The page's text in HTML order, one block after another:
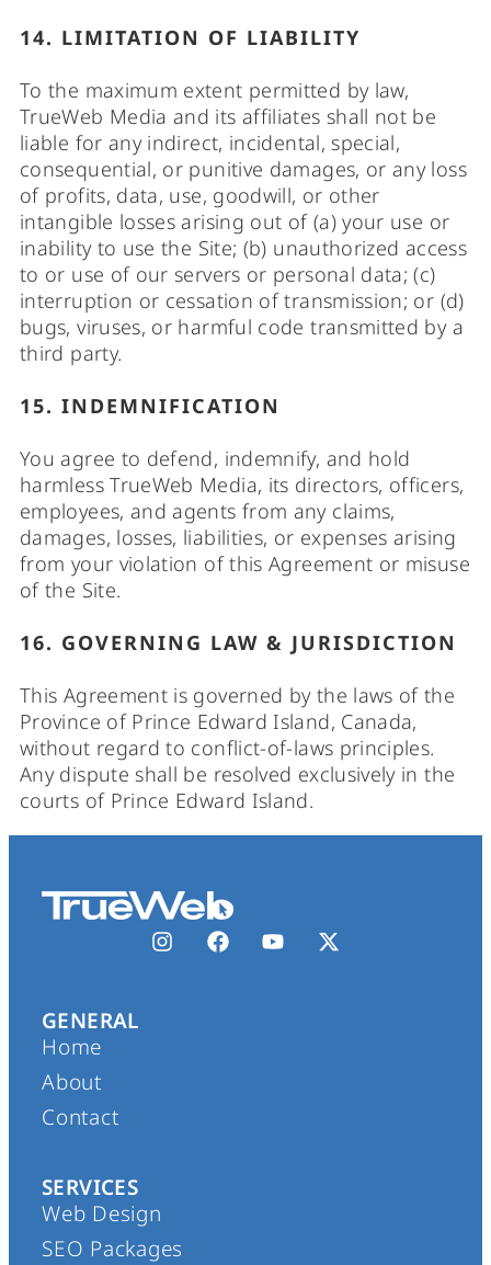
14. LIMITATION OF LIABILITY
To the maximum extent permitted by law,
TrueWeb Media and its affiliates shall not be
liable for any indirect, incidental, special,
consequential, or punitive damages, or any loss
of profits, data, use, goodwill, or other
intangible losses arising out of (a) your use or
inability to use the Site; (b) unauthorized access
to or use of our servers or personal data; (c)
interruption or cessation of transmission; or (d)
bugs, viruses, or harmful code transmitted by a
third party.
15. INDEMNIFICATION
You agree to defend, indemnify, and hold
harmless TrueWeb Media, its directors, officers,
employees, and agents from any claims,
damages, losses, liabilities, or expenses arising
from your violation of this Agreement or misuse
of the Site.
16. GOVERNING LAW & JURISDICTION
This Agreement is governed by the laws of the
Province of Prince Edward Island, Canada,
without regard to conflict-of-laws principles.
Any dispute shall be resolved exclusively in the
courts of Prince Edward Island.
GENERAL
Home
About
Contact
SERVICES
Web Design
SEO Packages